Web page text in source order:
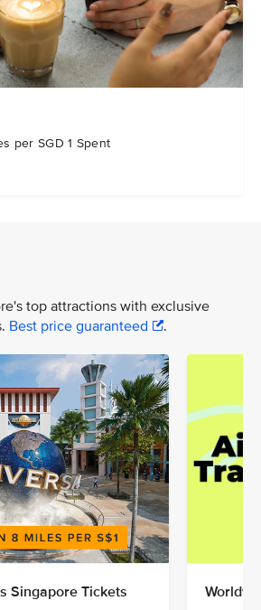
per SGD 1 Spent
top attractions with exclusive
Best price guaranteed .
Singapore Tickets